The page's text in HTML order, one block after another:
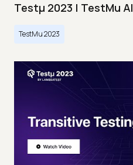
Testμ 2023 | TestMu AI
TestMu 2023